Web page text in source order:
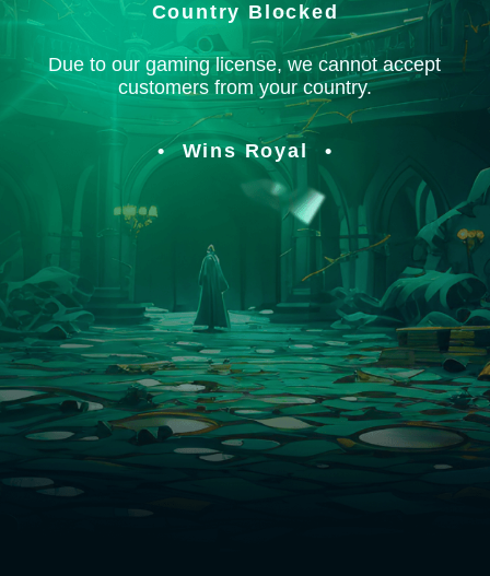
Country Blocked
Due to our gaming license, we cannot accept
customers from your country.
Wins Royal